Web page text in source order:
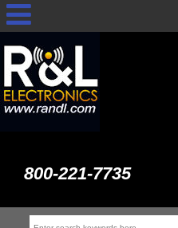
800-221-7735